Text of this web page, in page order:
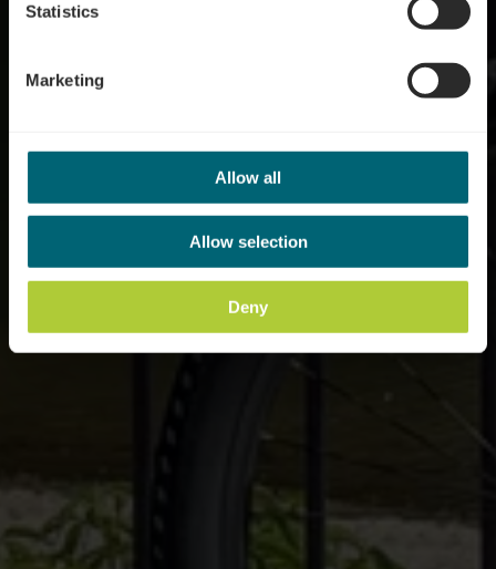
Statistics
Marketing
Allow all
Allow selection
Deny